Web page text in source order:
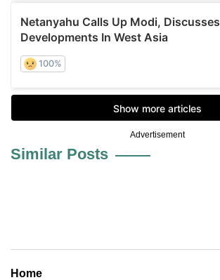
Advertisement
Similar Posts
Home